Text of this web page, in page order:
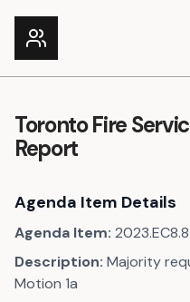
Toronto Fire
Report
Agenda Item Details
Agenda Item: 2023.EC8.8
Description: Majority
Motion 1a